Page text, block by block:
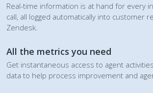
Real-time information is at hand for every
call, all logged automatically into customer
Zendesk.
All the metrics you need
Get instantaneous access to agent
data to help process improvement and